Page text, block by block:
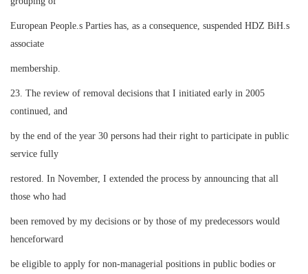
European People.s Parties has, as a consequence, suspended HDZ BiH.s
associate
membership.
23. The review of removal decisions that I initiated early in 2005
continued, and
by the end of the year 30 persons had their right to participate in public
service fully
restored. In November, I extended the process by announcing that all
those who had
been removed by my decisions or by those of my predecessors would
henceforward
be eligible to apply for non-managerial positions in public bodies or